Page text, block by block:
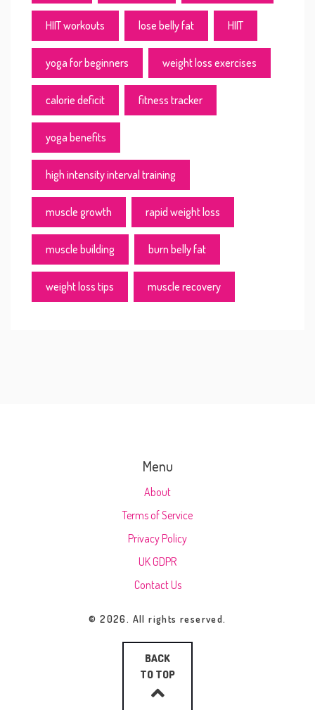
HIIT workouts lose belly fat HIIT
yoga for beginners weight loss exercises
calorie deficit fitness tracker
yoga benefits
high intensity interval training
muscle growth rapid weight loss
muscle building burn belly fat
weight loss tips muscle recovery
Menu
About
Terms of Service
Privacy Policy
UK GDPR
Contact Us
© 2026. All rights reserved.
BACK
TO TOP